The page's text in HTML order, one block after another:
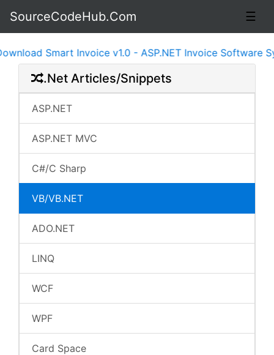
☰
SourceCodeHub.Com
Smart Invoice v1.0 - ASP.NET Invoice Software
.Net Articles/Snippets
ASP.NET
ASP.NET MVC
C#/C Sharp
VB/VB.NET
ADO.NET
LINQ
WCF
WPF
Card Space